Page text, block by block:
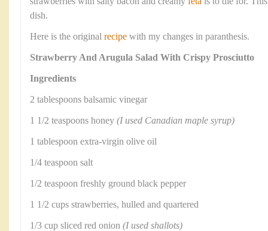
dish.
Here is the original recipe with my changes in paranthesis.
Strawberry And Arugula Salad With Crispy Prosciutto
Ingredients
2 tablespoons balsamic vinegar
1 1/2 teaspoons honey (I used Canadian maple syrup)
1 tablespoon extra-virgin olive oil
1/4 teaspoon salt
1/2 teaspoon freshly ground black pepper
1 1/2 cups strawberries, hulled and quartered
1/3 cup sliced red onion (I used shallots)